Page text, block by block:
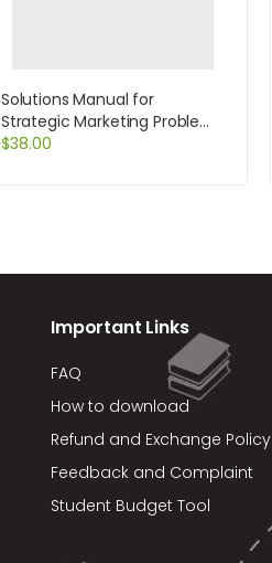
Solutions Manual for
Strategic Marketing Problems
Cases and Comments 11th
$38.00
Important Links
FAQ
How to download
Refund and Exchange Policy
Feedback and Complaint
Student Budget Tool